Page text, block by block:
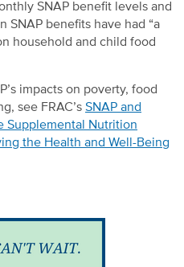
SNAP benefit levels and
SNAP benefits have had “a
household and child food
impacts on poverty, food
see FRAC’s SNAP and
Supplemental Nutrition
the Health and Well-Being